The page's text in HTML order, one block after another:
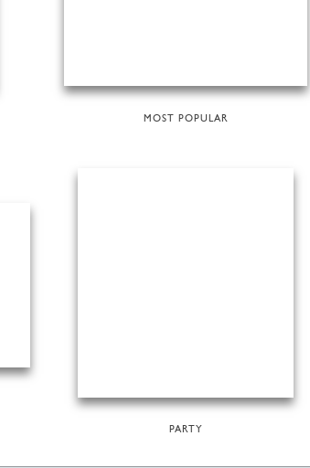
MOST POPULAR
PARTY